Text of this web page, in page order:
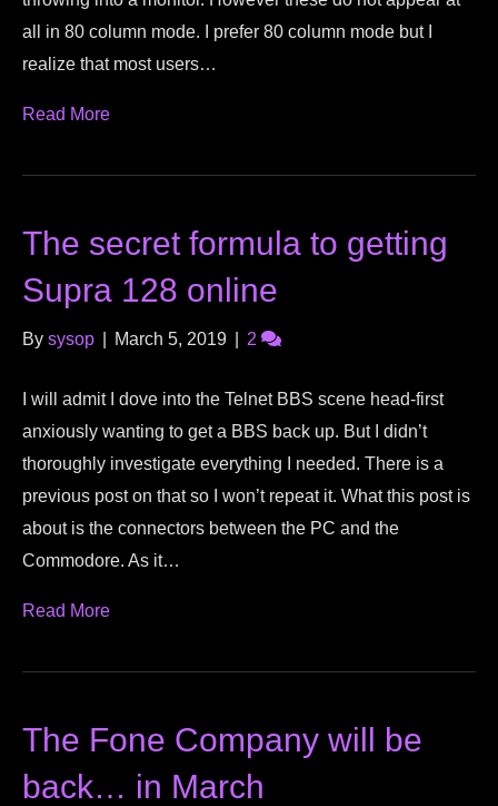
all in 80 column mode. I prefer 80 column mode but I
realize that most users…
Read More
The secret formula to getting
Supra 128 online
By sysop March 5, 2019 2
I will admit I dove into the Telnet BBS scene head-first
anxiously wanting to get a BBS back up. But I didn’t
thoroughly investigate everything I needed. There is a
previous post on that so I won’t repeat it. What this post is
about is the connectors between the PC and the
Commodore. As it…
Read More
The Fone Company will be
back… in March